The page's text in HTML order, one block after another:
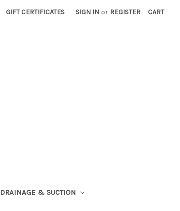
GIFT CERTIFICATES SIGN IN or REGISTER CART
DRAINAGE & SUCTION